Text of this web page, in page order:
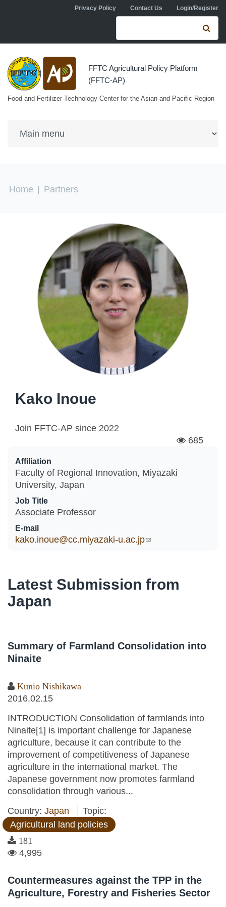
Skip to main contentPrivacy Policy Contact Us Login/Register
Search form
FFTC Agricultural Policy Platform
(FFTC-AP)
Food and Fertilizer Technology Center for the Asian and Pacific Region
You are here
Home Partners
Kako Inoue
Join FFTC-AP since 2022
685
Affiliation
Faculty of Regional Innovation, Miyazaki
University, Japan
Job Title
Associate Professor
E-mail
kako.inoue@cc.miyazaki-u.ac.jp(link sends e-mail)
Latest Submission from
Japan
Summary of Farmland Consolidation into
Ninaite
Kunio Nishikawa
2016.02.15
INTRODUCTION Consolidation of farmlands into
Ninaite[1] is important challenge for Japanese
agriculture, because it can contribute to the
improvement of competitiveness of Japanese
agriculture in the international market. The
Japanese government now promotes farmland
consolidation through various...
Country: Japan
Topic:
Agricultural land policies
181
4,995
Countermeasures against the TPP in the
Agriculture, Forestry and Fisheries Sector